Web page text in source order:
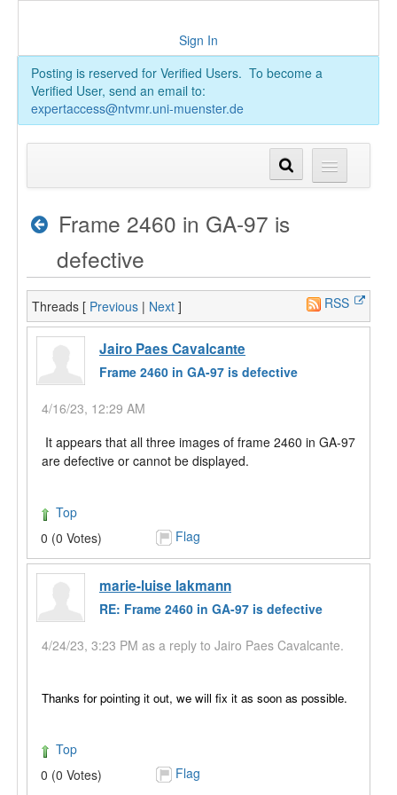
Sign In
Posting is reserved for Verified Users. To become a
Verified User, send an email to:
expertaccess@ntvmr.uni-muenster.de
Frame 2460 in GA-97 is
defective
Threads [ Previous | Next ] RSS
Jairo Paes Cavalcante
Frame 2460 in GA-97 is defective
4/16/23, 12:29 AM
It appears that all three images of frame 2460 in GA-97
are defective or cannot be displayed.
0 (0 Votes) Flag
Top
marie-luise lakmann
RE: Frame 2460 in GA-97 is defective
4/24/23, 3:23 PM as a reply to Jairo Paes Cavalcante.
Thanks for pointing it out, we will fix it as soon as possible.
0 (0 Votes) Flag
Top